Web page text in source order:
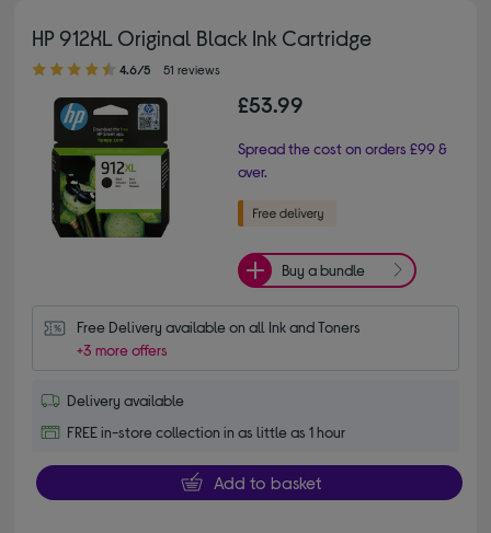
HP 912XL Original Black Ink Cartridge
4.60 out of 5 stars
4.6/5 51 reviews
£53.99
Spread the cost on orders £99 &
over.
Buy a bundle
Free Delivery available on all Ink and Toners
+3 more offers
Delivery available
FREE in-store collection in as little as 1 hour
Add to basket